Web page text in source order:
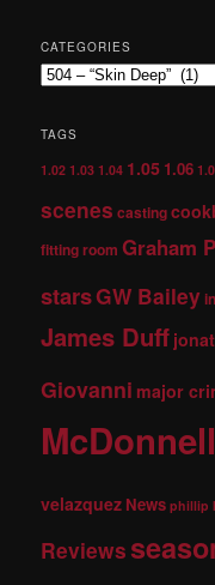
CATEGORIES
TAGS
1.02 1.03 1.04 1.05 1.06
scenes casting
fitting room Graham
starsGW Bailey
James Duff
Giovanni major
McDonnell
velazquez News phillip
Reviews